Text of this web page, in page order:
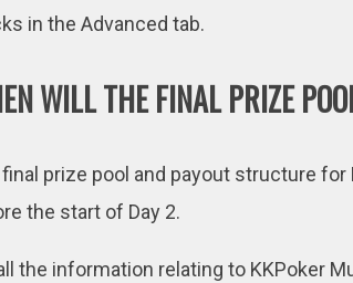
in the Advanced tab.
WILL THE FINAL PRIZE
prize pool and payout structure
the start of Day 2.
the information relating to KKPoker